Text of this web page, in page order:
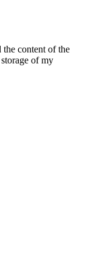
the content of the
of my